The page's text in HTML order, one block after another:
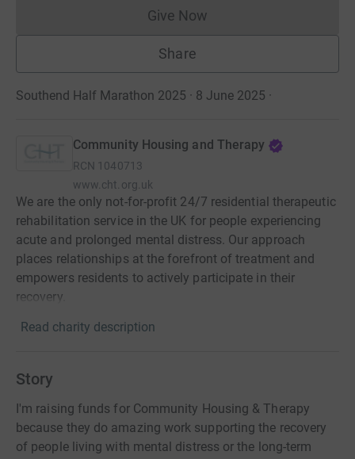
Give NowDonations cannot currently
Share
Southend Half Marathon 2025 · 8 June 2025 ·
Community Housing and Therapy
RCN 1040713
www.cht.org.uk
We are the only not-for-profit 24/7 residential therapeutic
rehabilitation service in the UK for people experiencing
acute and prolonged mental distress. Our approach
places relationships at the forefront of treatment and
empowers residents to actively participate in their
recovery.
Read charity description
Story
I'm raising funds for Community Housing & Therapy
because they do amazing work supporting the recovery
of people living with mental distress or the long-term